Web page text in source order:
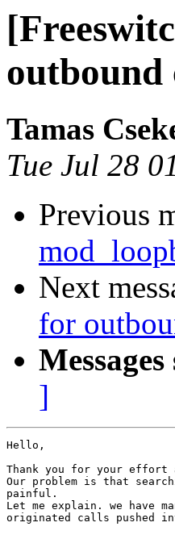
outbound
Tamas
Tue Jul 28
Previous
Next
for
]
Hello,
Thank you for your effort
Our problem is that
painful.
Let me explain. we have
originated calls pushed